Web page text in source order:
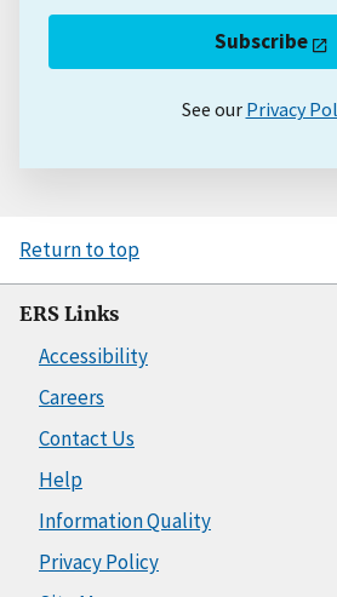
Subscribe
See our Privacy
Return to top
ERS Links
Accessibility
Careers
Contact Us
Help
Information Quality
Privacy Policy